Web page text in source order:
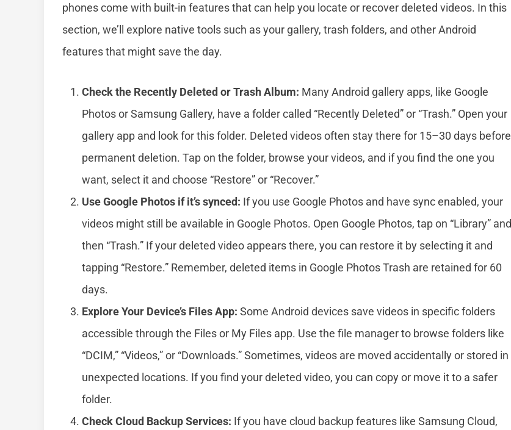
phones come with built-in features that can help you locate or recover deleted videos. In this
section, we’ll explore native tools such as your gallery, trash folders, and other Android
features that might save the day.
Check the Recently Deleted or Trash Album: Many Android gallery apps, like Google
Photos or Samsung Gallery, have a folder called “Recently Deleted” or “Trash.” Open your
gallery app and look for this folder. Deleted videos often stay there for 15–30 days before
permanent deletion. Tap on the folder, browse your videos, and if you find the one you
want, select it and choose “Restore” or “Recover.”
Use Google Photos if it’s synced: If you use Google Photos and have sync enabled, your
videos might still be available in Google Photos. Open Google Photos, tap on “Library” and
then “Trash.” If your deleted video appears there, you can restore it by selecting it and
tapping “Restore.” Remember, deleted items in Google Photos Trash are retained for 60
days.
Explore Your Device’s Files App: Some Android devices save videos in specific folders
accessible through the Files or My Files app. Use the file manager to browse folders like
“DCIM,” “Videos,” or “Downloads.” Sometimes, videos are moved accidentally or stored in
unexpected locations. If you find your deleted video, you can copy or move it to a safer
folder.
Check Cloud Backup Services: If you have cloud backup features like Samsung Cloud,